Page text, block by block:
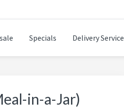
delicious foods.
Specials Delivery Service
in-a-Jar)